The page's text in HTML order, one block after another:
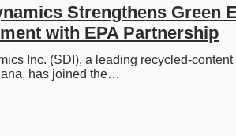
Strengthens Green
with EPA Partnership
Inc. (SDI), a leading recycled-
has joined the…